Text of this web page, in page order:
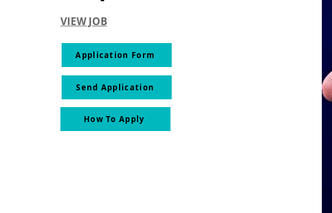
VIEW JOB
Application Form
Send Application
How To Apply